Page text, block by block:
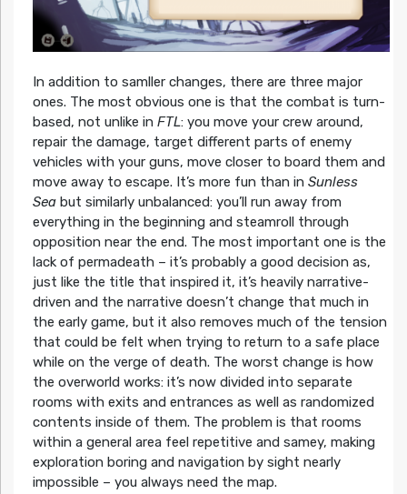
In addition to samller changes, there are three major
ones. The most obvious one is that the combat is turn-
based, not unlike in FTL: you move your crew around,
repair the damage, target different parts of enemy
vehicles with your guns, move closer to board them and
move away to escape. It’s more fun than in Sunless
Seabut similarly unbalanced: you’ll run away from
everything in the beginning and steamroll through
opposition near the end. The most important one is the
lack of permadeath – it’s probably a good decision as,
just like the title that inspired it, it’s heavily narrative-
driven and the narrative doesn’t change that much in
the early game, but it also removes much of the tension
that could be felt when trying to return to a safe place
while on the verge of death. The worst change is how
the overworld works: it’s now divided into separate
rooms with exits and entrances as well as randomized
contents inside of them. The problem is that rooms
within a general area feel repetitive and samey, making
exploration boring and navigation by sight nearly
impossible – you always need the map.